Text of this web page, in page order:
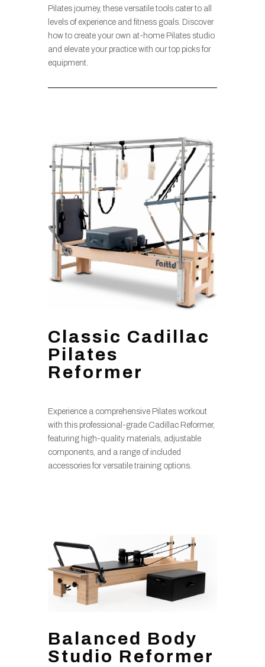
Pilates journey, these versatile tools cater to all
levels of experience and fitness goals. Discover
how to create your own at-home Pilates studio
and elevate your practice with our top picks for
equipment.
Classic Cadillac
Pilates
Reformer
Experience a comprehensive Pilates workout
with this professional-grade Cadillac Reformer,
featuring high-quality materials, adjustable
components, and a range of included
accessories for versatile training options.
Balanced Body
Studio Reformer